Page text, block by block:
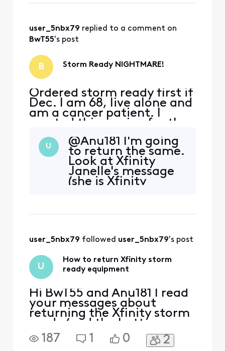
After 24 hours I called x
user_5nbx79 replied to a comment on
BwT55's post
B Storm Ready NIGHTMARE!
Ordered storm ready first if
Dec. I am 68, live alone and
am a cancer patient. I
wanted this service for the
security of having service
(Wifi calling) in an outage.
The equipment arrived but
would never activate. I am
not tech illeterate so I was
able to do troubleshooting.
U
@Anu181​ I'm going
to return the same.
Look at Xfinity
Janelle's message
(she is Xfinity
user_5nbx79 followed user_5nbx79's post
U
How to return Xfinity storm
ready equipment
Hi BwT55 and Anu181 I read
your messages about
returning the Xfinity storm
ready (and the battery
backup) because I'm going
to return the same
187 1 0 2